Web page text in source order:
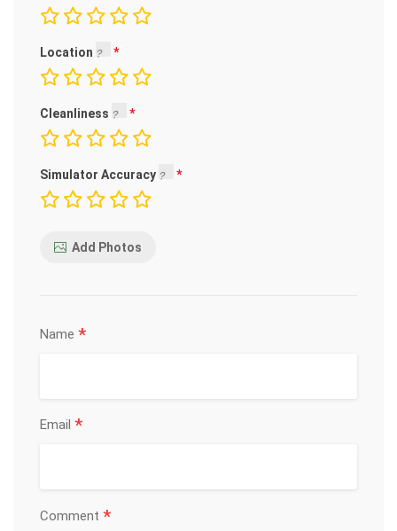
Location
Cleanliness
Simulator Accuracy
Add Photos
Name *
Email *
Comment *